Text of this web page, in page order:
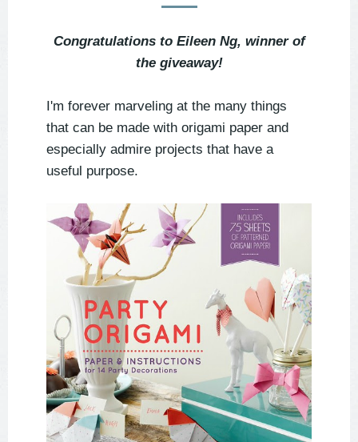
Congratulations to Eileen Ng, winner of
the giveaway!
I'm forever marveling at the many things
that can be made with origami paper and
especially admire projects that have a
useful purpose.